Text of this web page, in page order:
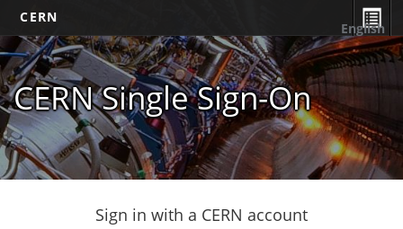
CERN
CERN Single Sign-On
English
Sign in with a CERN account